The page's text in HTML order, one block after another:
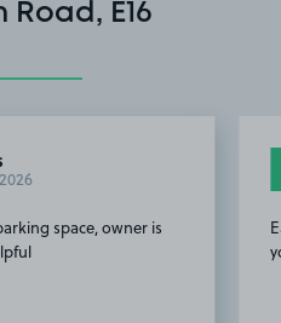
Road, E16
space, owner is